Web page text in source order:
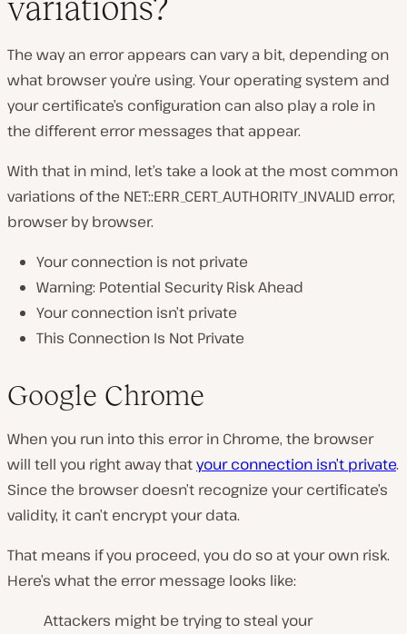
The way an error appears can vary a bit, depending on
what browser you’re using. Your operating system and
your certificate’s configuration can also play a role in
the different error messages that appear.
With that in mind, let’s take a look at the most common
variations of the NET::ERR_CERT_AUTHORITY_INVALID error,
browser by browser.
Your connection is not private
Warning: Potential Security Risk Ahead
Your connection isn’t private
This Connection Is Not Private
Google Chrome
When you run into this error in Chrome, the browser
will tell you right away thatyour connection isn’t private.
Since the browser doesn’t recognize your certificate’s
validity, it can’t encrypt your data.
That means if you proceed, you do so at your own risk.
Here’s what the error message looks like:
Attackers might be trying to steal your